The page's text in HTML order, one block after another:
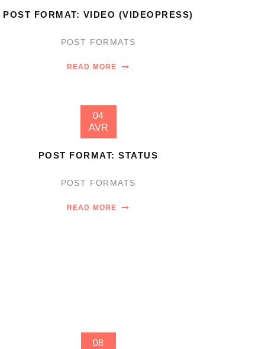
POST FORMAT: VIDEO (VIDEOPRESS)
POST FORMATS
READ MORE
04
AVR
POST FORMAT: STATUS
POST FORMATS
READ MORE
08